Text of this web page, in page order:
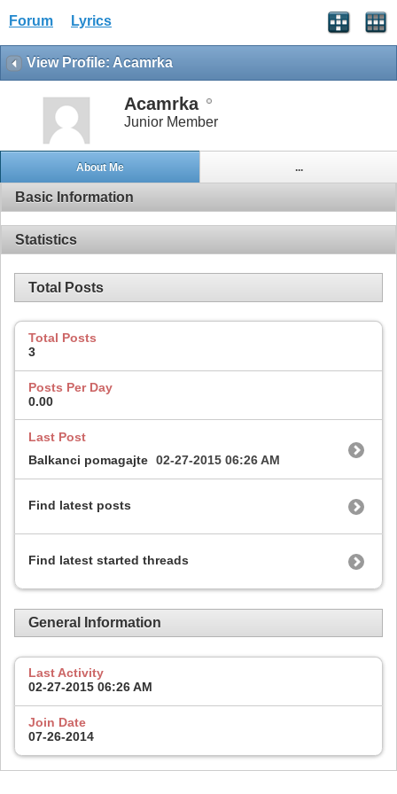
Forum Lyrics
View Profile: Acamrka
Acamrka
Junior Member
About Me ...
Basic Information
Statistics
Total Posts
Total Posts
3
Posts Per Day
0.00
Last Post
Balkanci pomagajte 02-27-2015 06:26 AM
Find latest posts
Find latest started threads
General Information
Last Activity
02-27-2015 06:26 AM
Join Date
07-26-2014